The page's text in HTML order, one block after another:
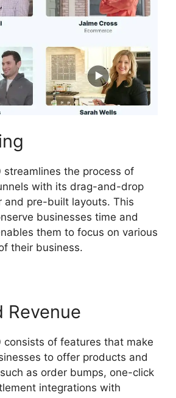
streamlines the process of
with its drag-and-drop
and pre-built layouts. This
businesses time and
them to focus on various
their business.
Revenue
consists of features that make
to offer products and
as order bumps, one-click
integrations with